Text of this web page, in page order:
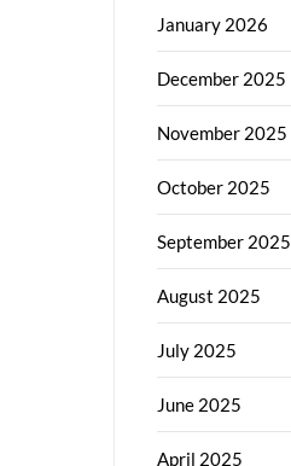
January 2026
December 2025
November 2025
October 2025
September 2025
August 2025
July 2025
June 2025
April 2025